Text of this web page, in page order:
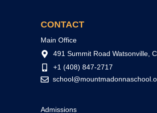
CONTACT
Main Office
491 Summit Road Watsonville,
+1 (408) 847-2717
Admissions